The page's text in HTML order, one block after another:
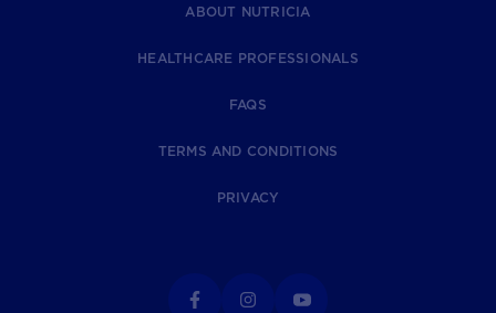
ABOUT NUTRICIA
HEALTHCARE PROFESSIONALS
FAQS
TERMS AND CONDITIONS
PRIVACY